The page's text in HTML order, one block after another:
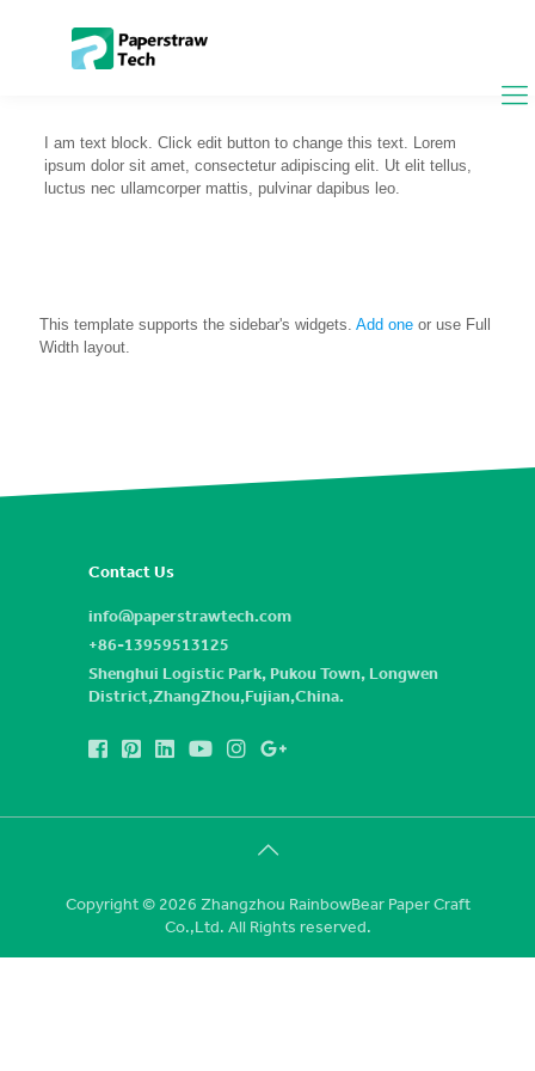
I am text block. Click edit button to change this text. Lorem
ipsum dolor sit amet, consectetur adipiscing elit. Ut elit tellus,
luctus nec ullamcorper mattis, pulvinar dapibus leo.
This template supports the sidebar's widgets. Add one or use Full
Width layout.
Contact Us
info@paperstrawtech.com
+86-13959513125
Shenghui Logistic Park, Pukou Town, Longwen
District,ZhangZhou,Fujian,China.
Copyright © 2026 Zhangzhou RainbowBear Paper Craft
Co.,Ltd. All Rights reserved.